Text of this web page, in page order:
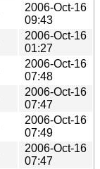
2006-Oct-16
09:43
2006-Oct-16
01:27
2006-Oct-16
07:48
2006-Oct-16
07:47
2006-Oct-16
07:49
2006-Oct-16
07:47